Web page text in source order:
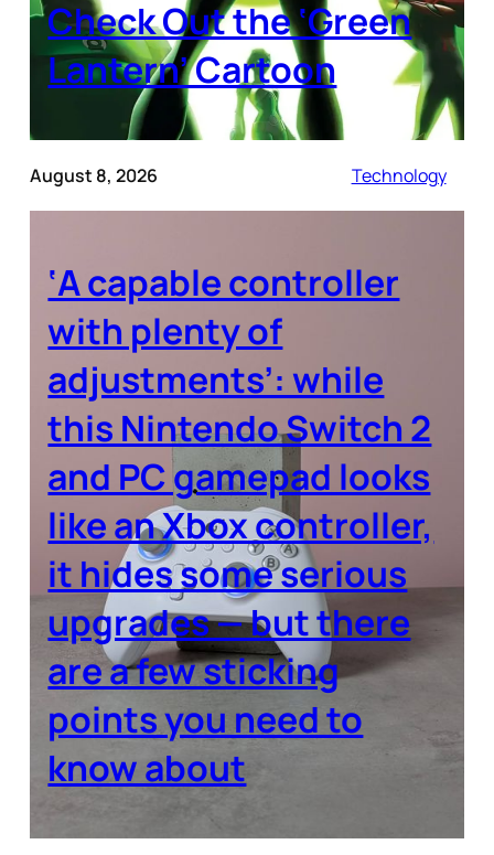
Check Out the ‘Green
Lantern’ Cartoon
August 8, 2026 Technology
‘A capable controller
with plenty of
adjustments’: while
this Nintendo Switch 2
and PC gamepad looks
like an Xbox controller,
it hides some serious
upgrades — but there
are a few sticking
points you need to
know about